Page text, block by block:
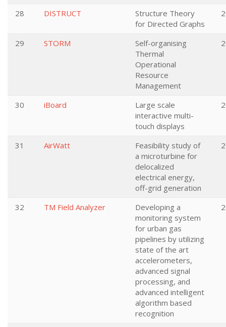
28 DISTRUCT
Structure Theory
for Directed Graphs
29 STORM
Self-organising
Thermal
Operational
Resource
Management
30 iBoard
Large scale
interactive multi-
touch displays
31 AirWatt
Feasibility study of
a microturbine for
delocalized
electrical energy,
off-grid generation
32 TM Field Analyzer
Developing a
monitoring system
for urban gas
pipelines by utilizing
state of the art
accelerometers,
advanced signal
processing, and
advanced intelligent
algorithm based
recognition